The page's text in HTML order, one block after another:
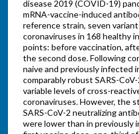
disease 2019 (COVID-19)
mRNA-vaccine-induced
reference strain, seven
coronaviruses in 168 healthy
points: before vaccination,
the second dose. Following
naive and previously infected
comparably robust SARS-
variable levels of cross-
coronaviruses. However, the
SARS-CoV-2 neutralizing
were lower than in previously